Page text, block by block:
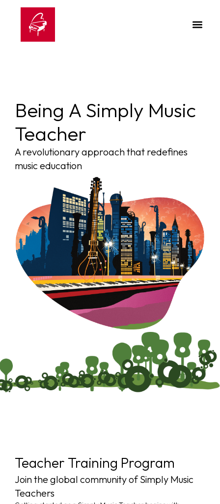
Being A Simply Music
Teacher
A revolutionary approach that redefines
music education
Teacher Training Program
Join the global community of Simply Music
Teachers